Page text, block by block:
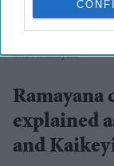
WorldOfRamayana
Ramayana
explained
and